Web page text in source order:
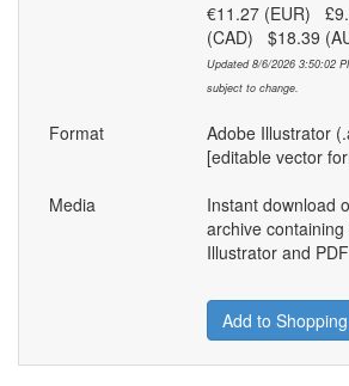
€11.27 (EUR)
(CAD) $18.39
Updated 8/6/2026 3:50:02
subject to change.
Format
Adobe Illustrator
[editable vector
Media
Instant download
archive
Illustrator and
Add to